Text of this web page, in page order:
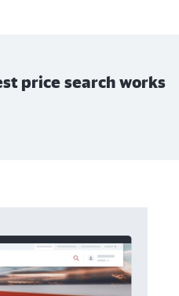
price search works